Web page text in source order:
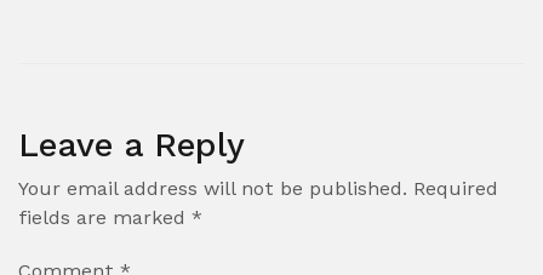
Leave a Reply
Your email address will not be published. Required
fields are marked *